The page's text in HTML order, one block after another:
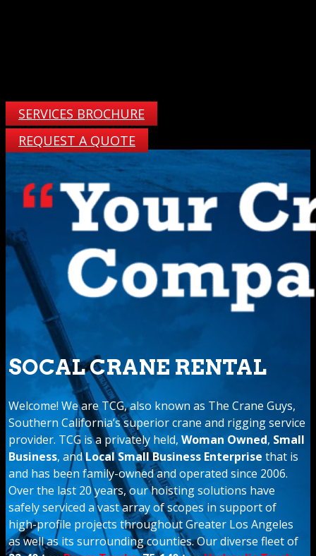
SERVICES BROCHURE
REQUEST A QUOTE
SOCAL CRANE RENTAL
Welcome! We are TCG, also known as The Crane Guys,
Southern California’s superior crane and rigging service
provider. TCG is a privately held,Woman Owned, Small
Business, andLocal Small Business Enterprise that is
and has been family-owned and operated since 2006.
Over the last 20 years, our hoisting solutions have
safely serviced a vast array of scopes in support of
high-profile projects throughout Greater Los Angeles
as well as its surrounding counties. Our diverse fleet of